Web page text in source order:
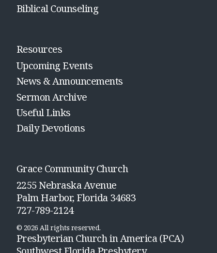
Biblical Counseling
Resources
Upcoming Events
News & Announcements
Sermon Archive
Useful Links
Daily Devotions
Grace Community Church
2255 Nebraska Avenue
Palm Harbor, Florida 34683
727-789-2124
© 2026 All rights reserved.
Presbyterian Church in America (PCA)